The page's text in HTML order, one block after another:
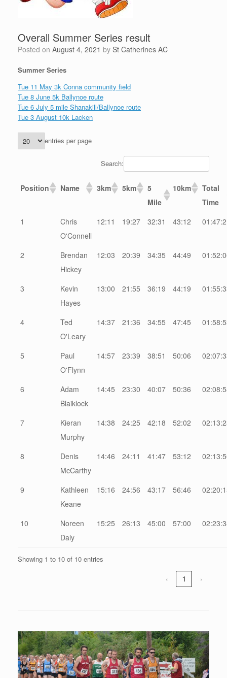
Overall Summer Series result
Posted on August 4, 2021 by St Catherines AC
Summer Series
Tue 11 May 3k Conna community field
Tue 8 June 5k Ballynoe route
Tue 6 July 5 mile Shanakill/Ballynoe route
Tue 3 August 10k Lacken
entries per page
Search:
Position Name 3km 5km
5
Mile
10km
Total
Time
1
Chris
O'Connell
12:11 19:27 32:31 43:12
2
Brendan
Hickey
12:03 20:39 34:35 44:49
3
Kevin
Hayes
13:00 21:55 36:19 44:19
4
Ted
O'Leary
14:37 21:36 34:55 47:45
5
Paul
O'Flynn
14:57 23:39 38:51 50:06
6
Adam
Blaiklock
14:45 23:30 40:07 50:36
7
Kieran
Murphy
14:38 24:25 42:18 52:02
8
Denis
McCarthy
14:46 24:11 41:47 53:12
9
Kathleen
Keane
15:16 24:56 43:17 56:46
10
Noreen
Daly
15:25 26:13 45:00 57:00
Showing 1 to 10 of 10 entries
‹ 1 ›